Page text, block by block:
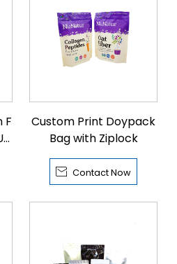
F
Custom Print Doypack
Bag with Ziplock
 Contact Now